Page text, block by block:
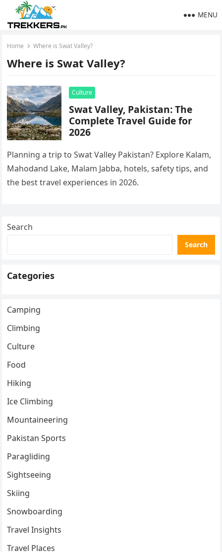
MENU
Home Where is Swat Valley?
Where is Swat Valley?
Culture
Swat Valley, Pakistan: The
Complete Travel Guide for
2026
Planning a trip to Swat Valley Pakistan? Explore Kalam,
Mahodand Lake, Malam Jabba, hotels, safety tips, and
the best travel experiences in 2026.
Search
Search
Categories
Camping
Climbing
Culture
Food
Hiking
Ice Climbing
Mountaineering
Pakistan Sports
Paragliding
Sightseeing
Skiing
Snowboarding
Travel Insights
Travel Places